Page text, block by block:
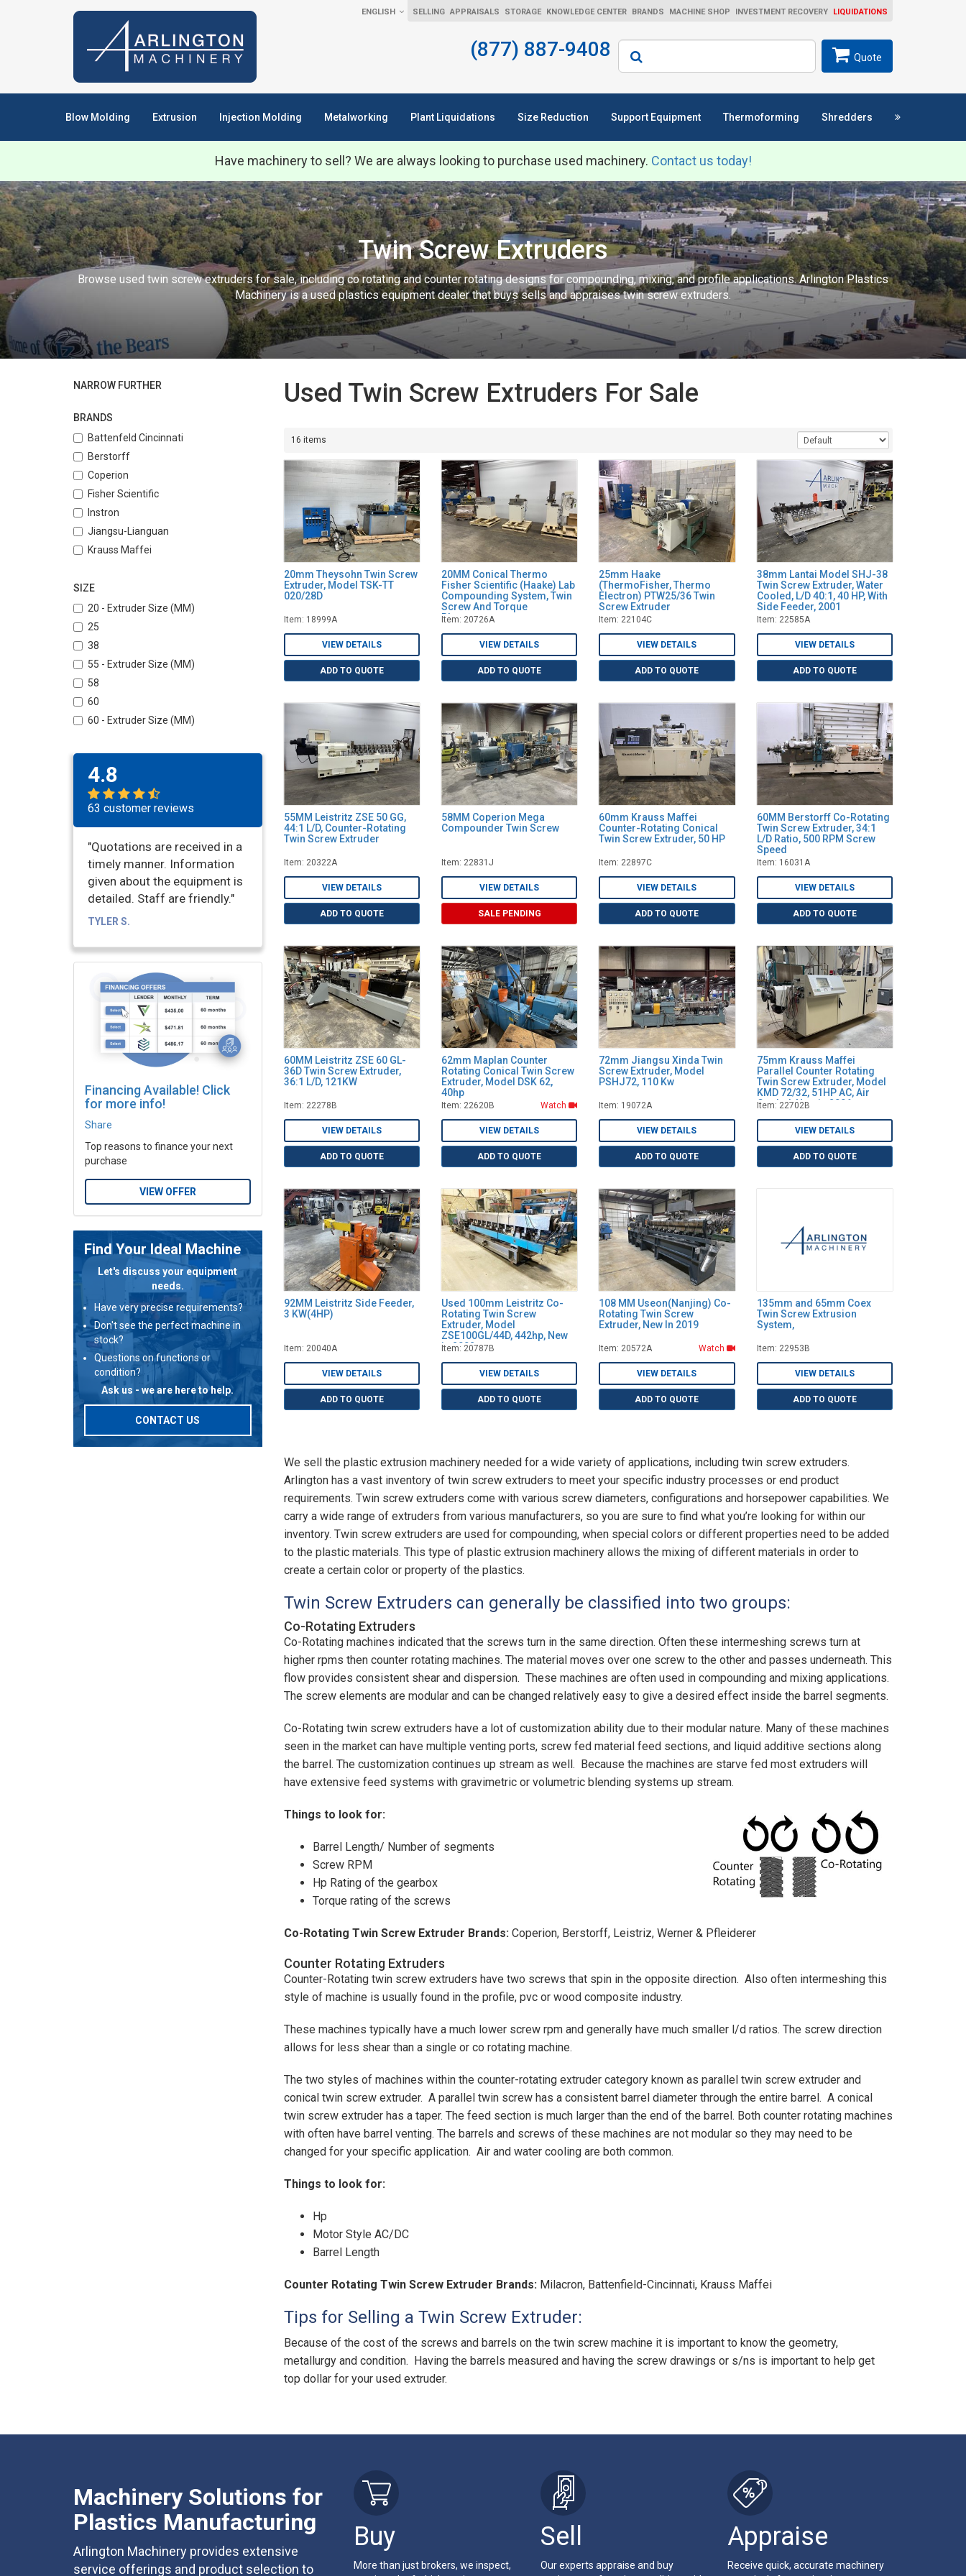
ENGLISH SELLING APPRAISALS STORAGE KNOWLEDGE CENTER BRANDS MACHINE SHOP INVESTMENT RECOVERY LIQUIDATIONS
(877) 887-9408 Search
Quote
Blow Molding Extrusion Injection Molding Metalworking Plant Liquidations Size Reduction Support Equipment Thermoforming Shredders
Have machinery to sell? We are always looking to purchase used machinery. Contact us today!
Twin Screw Extruders
Browse used twin screw extruders for sale, including co rotating and counter rotating designs for compounding, mixing, and profile applications. Arlington Plastics
Machinery is a used plastics equipment dealer that buys sells and appraises twin screw extruders.
Used Twin Screw Extruders For Sale
16 items
20mm Theysohn Twin Screw
Extruder, Model TSK-TT
020/28D
Item: 18999A
VIEW DETAILS
ADD TO QUOTE
20MM Conical Thermo
Fisher Scientific (Haake) Lab
Compounding System, Twin
Screw And Torque
Rheometer
Item: 20726A
VIEW DETAILS
ADD TO QUOTE
25mm Haake
(ThermoFisher, Thermo
Electron) PTW25/36 Twin
Screw Extruder
Item: 22104C
VIEW DETAILS
ADD TO QUOTE
38mm Lantai Model SHJ-38
Twin Screw Extruder, Water
Cooled, L/D 40:1, 40 HP, With
Side Feeder, 2001
Item: 22585A
VIEW DETAILS
ADD TO QUOTE
55MM Leistritz ZSE 50 GG,
44:1 L/D, Counter-Rotating
Twin Screw Extruder
Item: 20322A
VIEW DETAILS
ADD TO QUOTE
58MM Coperion Mega
Compounder Twin Screw
Item: 22831J
VIEW DETAILS
SALE PENDING
60mm Krauss Maffei
Counter-Rotating Conical
Twin Screw Extruder, 50 HP
Item: 22897C
VIEW DETAILS
ADD TO QUOTE
60MM Berstorff Co-Rotating
Twin Screw Extruder, 34:1
L/D Ratio, 500 RPM Screw
Speed
Item: 16031A
VIEW DETAILS
ADD TO QUOTE
60MM Leistritz ZSE 60 GL-
36D Twin Screw Extruder,
36:1 L/D, 121KW
Item: 22278B
VIEW DETAILS
ADD TO QUOTE
62mm Maplan Counter
Rotating Conical Twin Screw
Extruder, Model DSK 62,
40hp
Item: 22620B Watch
VIEW DETAILS
ADD TO QUOTE
72mm Jiangsu Xinda Twin
Screw Extruder, Model
PSHJ72, 110 Kw
Item: 19072A
VIEW DETAILS
ADD TO QUOTE
75mm Krauss Maffei
Parallel Counter Rotating
Twin Screw Extruder, Model
KMD 72/32, 51HP AC, Air
Cooled, New in 2006
Item: 22702B
VIEW DETAILS
ADD TO QUOTE
92MM Leistritz Side Feeder,
3 KW(4HP)
Item: 20040A
VIEW DETAILS
ADD TO QUOTE
Used 100mm Leistritz Co-
Rotating Twin Screw
Extruder, Model
ZSE100GL/44D, 442hp, New
in 2002
Item: 20787B
VIEW DETAILS
ADD TO QUOTE
108 MM Useon(Nanjing) Co-
Rotating Twin Screw
Extruder, New In 2019
Item: 20572A Watch
VIEW DETAILS
ADD TO QUOTE
135mm and 65mm Coex
Twin Screw Extrusion
System,
Item: 22953B
VIEW DETAILS
ADD TO QUOTE
We sell the plastic extrusion machinery needed for a wide variety of applications, including twin screw extruders.
Arlington has a vast inventory of twin screw extruders to meet your specific industry processes or end product
requirements. Twin screw extruders come with various screw diameters, configurations and horsepower capabilities. We
carry a wide range of extruders from various manufacturers, so you are sure to find what you’re looking for within our
inventory. Twin screw extruders are used for compounding, when special colors or different properties need to be added
to the plastic materials. This type of plastic extrusion machinery allows the mixing of different materials in order to
create a certain color or property of the plastics.
Twin Screw Extruders can generally be classified into two groups:
Co-Rotating Extruders
Co-Rotating machines indicated that the screws turn in the same direction. Often these intermeshing screws turn at
higher rpms then counter rotating machines. The material moves over one screw to the other and passes underneath. This
flow provides consistent shear and dispersion. These machines are often used in compounding and mixing applications.
The screw elements are modular and can be changed relatively easy to give a desired effect inside the barrel segments.
Co-Rotating twin screw extruders have a lot of customization ability due to their modular nature. Many of these machines
seen in the market can have multiple venting ports, screw fed material feed sections, and liquid additive sections along
the barrel. The customization continues up stream as well. Because the machines are starve fed most extruders will
have extensive feed systems with gravimetric or volumetric blending systems up stream.
Things to look for:
Barrel Length/ Number of segments
Screw RPM
Hp Rating of the gearbox
Torque rating of the screws
Co-Rotating Twin Screw Extruder Brands: Coperion, Berstorff, Leistriz, Werner & Pfleiderer
Counter Rotating Extruders
Counter-Rotating twin screw extruders have two screws that spin in the opposite direction. Also often intermeshing this
style of machine is usually found in the profile, pvc or wood composite industry.
These machines typically have a much lower screw rpm and generally have much smaller l/d ratios. The screw direction
allows for less shear than a single or co rotating machine.
The two styles of machines within the counter-rotating extruder category known as parallel twin screw extruder and
conical twin screw extruder. A parallel twin screw has a consistent barrel diameter through the entire barrel. A conical
twin screw extruder has a taper. The feed section is much larger than the end of the barrel. Both counter rotating machines
with often have barrel venting. The barrels and screws of these machines are not modular so they may need to be
changed for your specific application. Air and water cooling are both common.
Things to look for:
Hp
Motor Style AC/DC
Barrel Length
Counter Rotating Twin Screw Extruder Brands: Milacron, Battenfield-Cincinnati, Krauss Maffei
Tips for Selling a Twin Screw Extruder:
Because of the cost of the screws and barrels on the twin screw machine it is important to know the geometry,
metallurgy and condition. Having the barrels measured and having the screw drawings or s/ns is important to help get
top dollar for your used extruder.
NARROW FURTHER
BRANDS
Battenfeld Cincinnati
Berstorff
Coperion
Fisher Scientific
Instron
Jiangsu-Lianguan
Krauss Maffei
Leistritz
Maplan
Nanjing
Theysohn
SIZE
20 - Extruder Size (MM)
25
38
55 - Extruder Size (MM)
58
60
60 - Extruder Size (MM)
75
92 - Extruder Size (MM)
100 - Extruder Size (MM)
135
4.8
63 customer reviews
"Quotations are received in a
timely manner. Information
given about the equipment is
detailed. Staff are friendly."
TYLER S.
Financing Available! Click
for more info!
Share
Top reasons to finance your next
purchase
VIEW OFFER
Find Your Ideal Machine
Let's discuss your equipment
needs.
Have very precise requirements?
Don't see the perfect machine in
stock?
Questions on functions or
condition?
Ask us - we are here to help.
CONTACT US
Machinery Solutions for
Plastics Manufacturing
Arlington Machinery provides extensive
service offerings and product selection to
Buy
More than just brokers, we inspect,
Sell
Our experts appraise and buy
Appraise
Receive quick, accurate machinery